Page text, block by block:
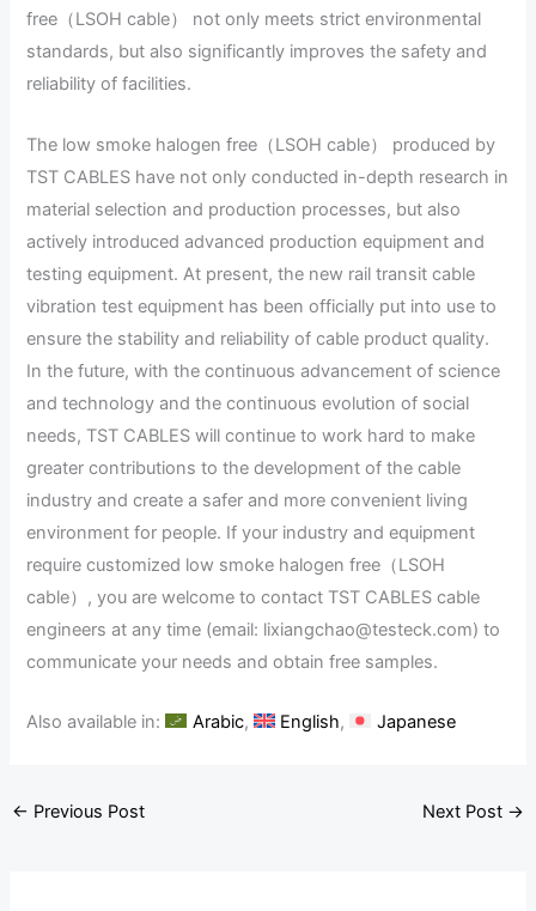
free（LSOH cable） not only meets strict environmental
standards, but also significantly improves the safety and
reliability of facilities.
The low smoke halogen free（LSOH cable） produced by
TST CABLES have not only conducted in-depth research in
material selection and production processes, but also
actively introduced advanced production equipment and
testing equipment. At present, the new rail transit cable
vibration test equipment has been officially put into use to
ensure the stability and reliability of cable product quality.
In the future, with the continuous advancement of science
and technology and the continuous evolution of social
needs, TST CABLES will continue to work hard to make
greater contributions to the development of the cable
industry and create a safer and more convenient living
environment for people. If your industry and equipment
require customized low smoke halogen free（LSOH
cable）, you are welcome to contact TST CABLES cable
engineers at any time (email: lixiangchao@testeck.com) to
communicate your needs and obtain free samples.
Also available in: Arabic English Japanese
← Previous Post Next Post →